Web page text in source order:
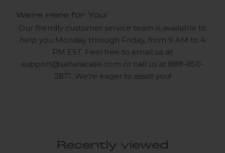
We're Here for You!
Our friendly customer service team is available to
help you Monday through Friday, from 9 AM to 4
PM EST. Feel free to email us at
support@saharacase.com or call us at 888-850-
2871. We're eager to assist you!
Recently viewed